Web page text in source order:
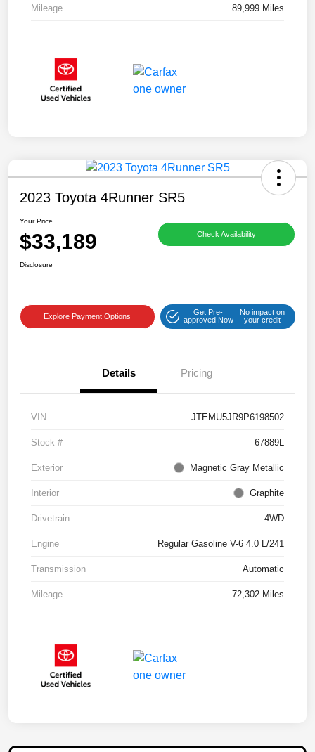
Mileage 89,999 Miles
2023 Toyota 4Runner SR5
Your Price
$33,189 Check Availability
Disclosure
Explore Payment Options
Get Pre-
approved Now
No impact on
your credit
Details Pricing
VIN JTEMU5JR9P6198502
Stock # 67889L
Exterior Magnetic Gray Metallic
Interior Graphite
Drivetrain 4WD
Engine Regular Gasoline V-6 4.0 L/241
Transmission Automatic
Mileage 72,302 Miles